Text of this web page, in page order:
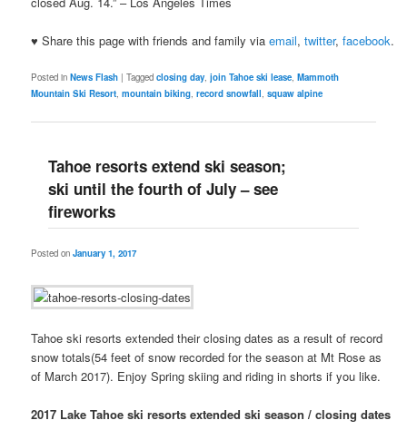
♥ Share this page with friends and family viaemail,twitter,facebook.
Posted in News Flash |Tagged closing day,join Tahoe ski lease,Mammoth
Mountain Ski Resort,mountain biking,record snowfall,squaw alpine
Tahoe resorts extend ski season;
ski until the fourth of July – see
fireworks
Posted onJanuary 1, 2017
Tahoe ski resorts extended their closing dates as a result of record
snow totals(54 feet of snow recorded for the season at Mt Rose as
of March 2017). Enjoy Spring skiing and riding in shorts if you like.
2017 Lake Tahoe ski resorts extended ski season / closing dates